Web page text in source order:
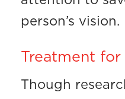
person’s vision.
Treatment for
Though